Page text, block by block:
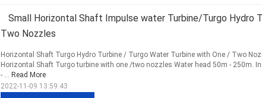
Small Horizontal Shaft Impulse water Turbine/Turgo Hydro
Two Nozzles
Horizontal Shaft Turgo Hydro Turbine / Turgo Water Turbine with One / Two
Horizontal Shaft Turgo turbine with one /two nozzles Water head 50m - 250m.
- ... Read More
2022-11-09 13:59:43